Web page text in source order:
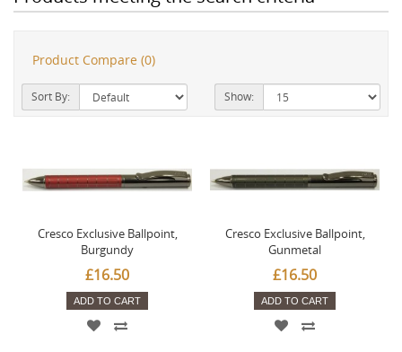
Product Compare (0)
Sort By: Show:
Cresco Exclusive Ballpoint,
Burgundy
£16.50
ADD TO CART
Cresco Exclusive Ballpoint,
Gunmetal
£16.50
ADD TO CART